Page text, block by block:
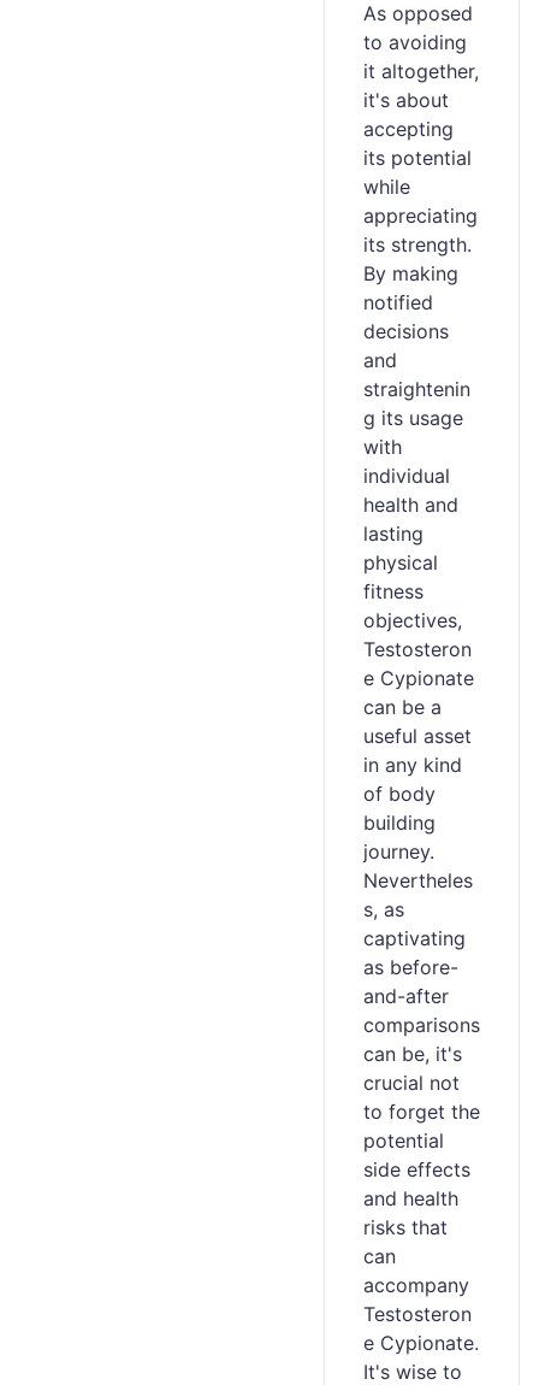
As opposed
to avoiding
it altogether,
it's about
accepting
its potential
while
appreciating
its strength.
By making
notified
decisions
and
straightenin
g its usage
with
individual
health and
lasting
physical
fitness
objectives,
Testosteron
e Cypionate
can be a
useful asset
in any kind
of body
building
journey.
Nevertheles
s, as
captivating
as before-
and-after
comparisons
can be, it's
crucial not
to forget the
potential
side effects
and health
risks that
can
accompany
Testosteron
e Cypionate.
It's wise to